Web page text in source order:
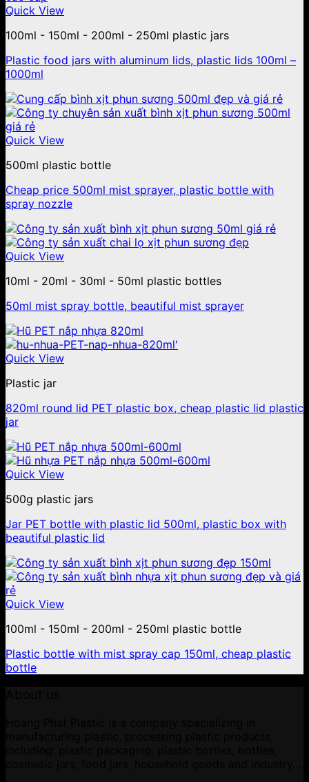
Quick View
100ml - 150ml - 200ml - 250ml plastic jars
Plastic food jars with aluminum lids, plastic lids 100ml –
1000ml
Quick View
500ml plastic bottle
Cheap price 500ml mist sprayer, plastic bottle with
spray nozzle
Quick View
10ml - 20ml - 30ml - 50ml plastic bottles
50ml mist spray bottle, beautiful mist sprayer
Quick View
Plastic jar
820ml round lid PET plastic box, cheap plastic lid plastic
jar
Quick View
500g plastic jars
Jar PET bottle with plastic lid 500ml, plastic box with
beautiful plastic lid
Quick View
100ml - 150ml - 200ml - 250ml plastic bottle
Plastic bottle with mist spray cap 150ml, cheap plastic
bottle